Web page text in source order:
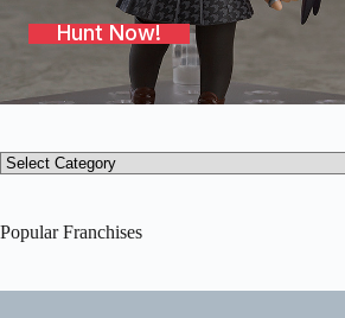
Hunt Now!
Product
categories
Popular Franchises